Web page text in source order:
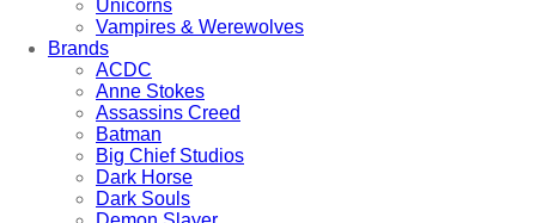
Unicorns
Vampires & Werewolves
Brands
ACDC
Anne Stokes
Assassins Creed
Batman
Big Chief Studios
Dark Horse
Dark Souls